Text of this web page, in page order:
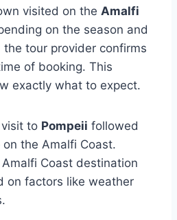
visited on the Amalfi
on the season and
tour provider confirms
of booking. This
exactly what to expect.
to Pompeii followed
on the Amalfi Coast.
Coast destination
on factors like weather